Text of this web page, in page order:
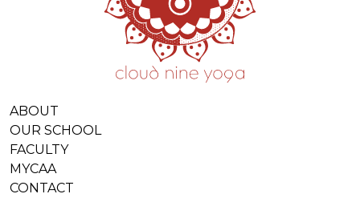
ABOUT
OUR SCHOOL
FACULTY
MYCAA
CONTACT